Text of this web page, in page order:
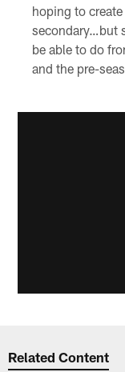
hoping to
secondary…but
be able to do
and the pre-
Related Content